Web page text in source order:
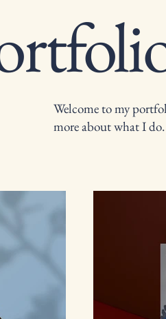
Welcome to my
more about what I do.